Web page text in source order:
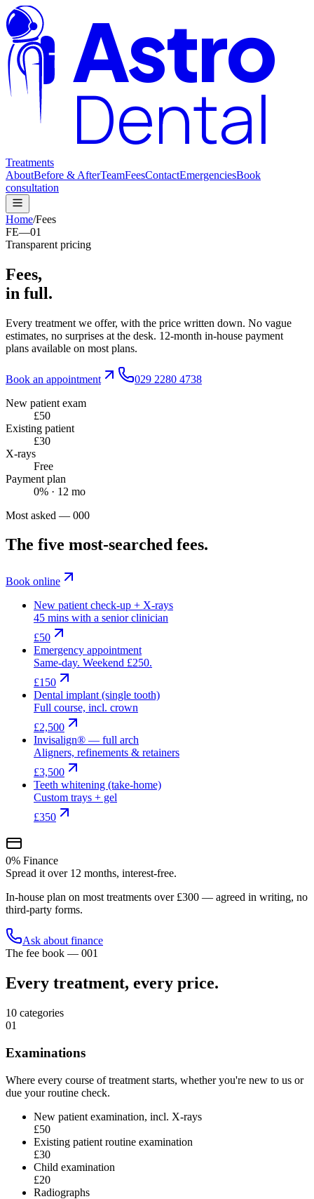
Astro
Dental
Treatments
AboutBefore & AfterTeamFeesContactEmergenciesBook
consultation
Home/Fees
FE—01
Transparent pricing
Fees,
in full.
Every treatment we offer, with the price written down. No vague
estimates, no surprises at the desk. 12-month in-house payment
plans available on most plans.
Book an appointment
029 2280 4738
New patient exam
£50
Existing patient
£30
X-rays
Free
Payment plan
0% · 12 mo
Most asked — 000
The five most-searched fees.
Book online
New patient check-up + X-rays
45 mins with a senior clinician
£50
Emergency appointment
Same-day. Weekend £250.
£150
Dental implant (single tooth)
Full course, incl. crown
£2,500
Invisalign® — full arch
Aligners, refinements & retainers
£3,500
Teeth whitening (take-home)
Custom trays + gel
£350
0% Finance
Spread it over 12 months, interest-free.
In-house plan on most treatments over £300 — agreed in writing, no
third-party forms.
Ask about finance
The fee book — 001
Every treatment, every price.
10 categories
01
Examinations
Where every course of treatment starts, whether you're new to us or
due your routine check.
New patient examination, incl. X-rays
£50
Existing patient routine examination
£30
Child examination
£20
Radiographs